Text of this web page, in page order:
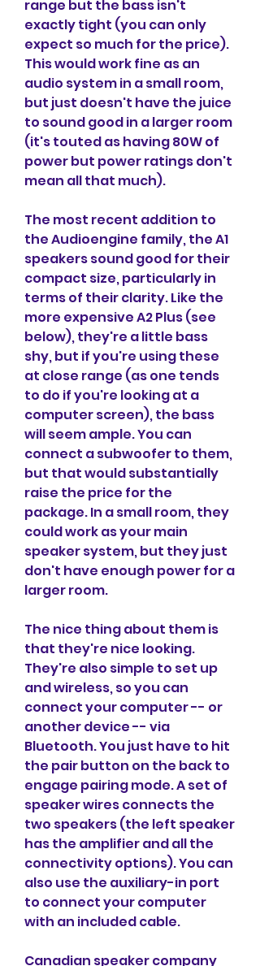
range but the bass isn't
exactly tight (you can only
expect so much for the price).
This would work fine as an
audio system in a small room,
but just doesn't have the juice
to sound good in a larger room
(it's touted as having 80W of
power but power ratings don't
mean all that much).
The most recent addition to
the Audioengine family, the A1
speakers sound good for their
compact size, particularly in
terms of their clarity. Like the
more expensive A2 Plus (see
below), they're a little bass
shy, but if you're using these
at close range (as one tends
to do if you're looking at a
computer screen), the bass
will seem ample. You can
connect a subwoofer to them,
but that would substantially
raise the price for the
package. In a small room, they
could work as your main
speaker system, but they just
don't have enough power for a
larger room.
The nice thing about them is
that they're nice looking.
They're also simple to set up
and wireless, so you can
connect your computer -- or
another device -- via
Bluetooth. You just have to hit
the pair button on the back to
engage pairing mode. A set of
speaker wires connects the
two speakers (the left speaker
has the amplifier and all the
connectivity options). You can
also use the auxiliary-in port
to connect your computer
with an included cable.
Canadian speaker company